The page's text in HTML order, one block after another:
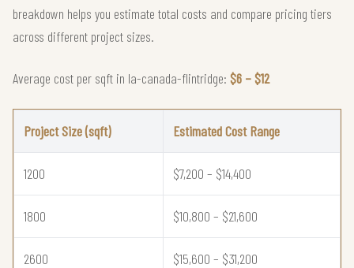
breakdown helps you estimate total costs and compare pricing tiers
across different project sizes.
Average cost per sqft in la-canada-flintridge: $6 – $12
Project Size (sqft) Estimated Cost Range
1200 $7,200 – $14,400
1800 $10,800 – $21,600
2600 $15,600 – $31,200